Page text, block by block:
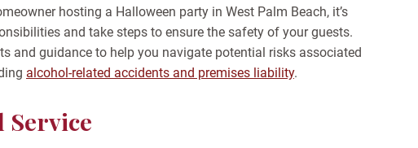
hosting a Halloween party in West Palm Beach, it’s
and take steps to ensure the safety of your guests.
and guidance to help you navigate potential risks associated
alcohol-related accidents and premises liability.
Service